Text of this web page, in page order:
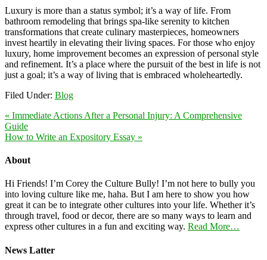
Luxury is more than a status symbol; it’s a way of life. From
bathroom remodeling that brings spa-like serenity to kitchen
transformations that create culinary masterpieces, homeowners
invest heartily in elevating their living spaces. For those who enjoy
luxury, home improvement becomes an expression of personal style
and refinement. It’s a place where the pursuit of the best in life is not
just a goal; it’s a way of living that is embraced wholeheartedly.
Filed Under: Blog
« Immediate Actions After a Personal Injury: A Comprehensive
Guide
How to Write an Expository Essay »
About
Hi Friends! I’m Corey the Culture Bully! I’m not here to bully you
into loving culture like me, haha. But I am here to show you how
great it can be to integrate other cultures into your life. Whether it’s
through travel, food or decor, there are so many ways to learn and
express other cultures in a fun and exciting way. Read More…
News Latter